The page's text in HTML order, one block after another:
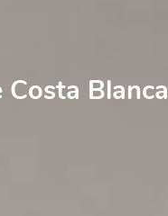
Blanca